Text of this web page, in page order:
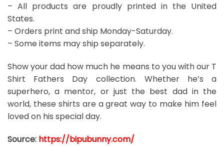
– All products are proudly printed in the United
States.
– Orders print and ship Monday-Saturday.
– Some items may ship separately.
Show your dad how much he means to you with our T
Shirt Fathers Day collection. Whether he’s a
superhero, a mentor, or just the best dad in the
world, these shirts are a great way to make him feel
loved on his special day.
Source: https://bipubunny.com/